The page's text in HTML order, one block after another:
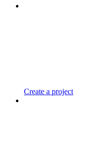
Create a project